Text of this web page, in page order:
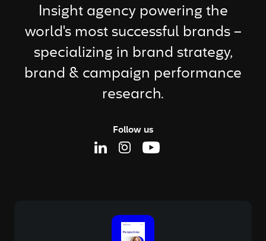
Insight agency powering the
world's most successful brands –
specializing in brand strategy,
brand & campaign performance
research.
Follow us
Linkedin Page
Instagram Page
Youtube Page